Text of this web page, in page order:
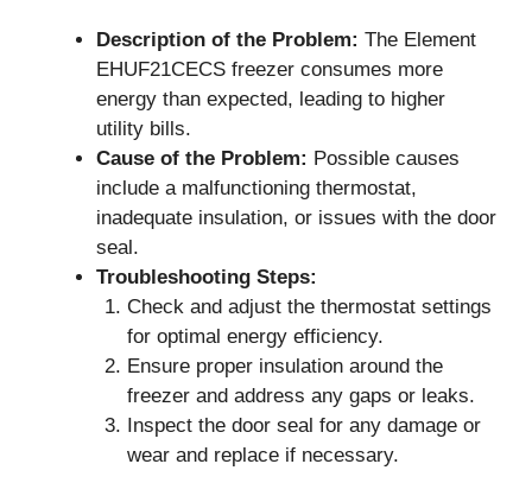
Description of the Problem: The Element
EHUF21CECS freezer consumes more
energy than expected, leading to higher
utility bills.
Cause of the Problem: Possible causes
include a malfunctioning thermostat,
inadequate insulation, or issues with the door
seal.
Troubleshooting Steps:
Check and adjust the thermostat settings
for optimal energy efficiency.
Ensure proper insulation around the
freezer and address any gaps or leaks.
Inspect the door seal for any damage or
wear and replace if necessary.